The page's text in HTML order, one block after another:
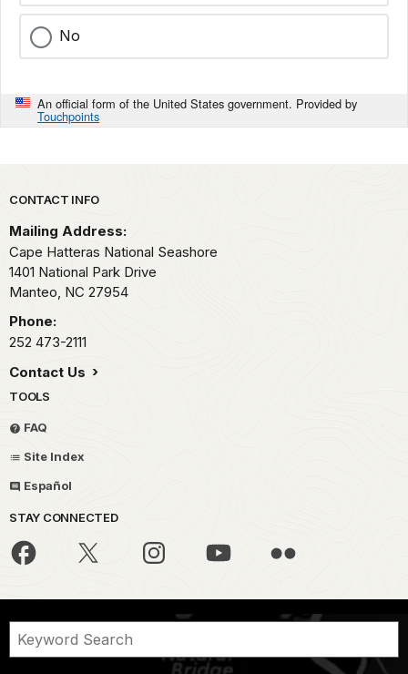
No
An official form of the United States government. Provided by
Touchpoints
Park footer
CONTACT INFO
Mailing Address:
Cape Hatteras National Seashore
1401 National Park Drive
Manteo, NC 27954
Phone:
252 473-2111
Contact Us
TOOLS
FAQ
Site Index
Español
STAY CONNECTED